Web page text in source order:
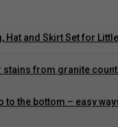
Hat and Skirt Set for
stains from granite
to the bottom – easy